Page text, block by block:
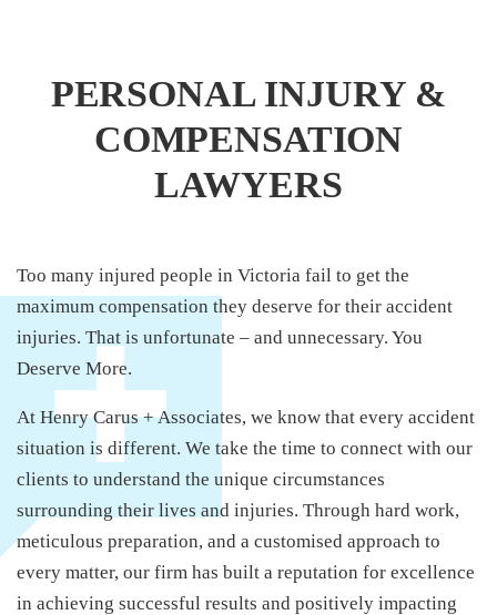
PERSONAL INJURY &
COMPENSATION
LAWYERS
Too many injured people in Victoria fail to get the
maximum compensation they deserve for their accident
injuries. That is unfortunate – and unnecessary. You
Deserve More.
At Henry Carus + Associates, we know that every accident
situation is different. We take the time to connect with our
clients to understand the unique circumstances
surrounding their lives and injuries. Through hard work,
meticulous preparation, and a customised approach to
every matter, our firm has built a reputation for excellence
in achieving successful results and positively impacting